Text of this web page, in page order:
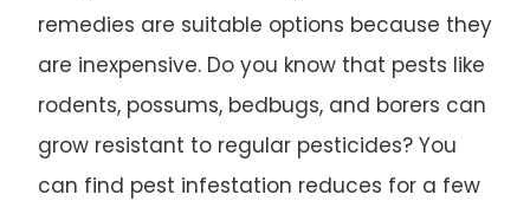
remedies are suitable options because they
are inexpensive. Do you know that pests like
rodents, possums, bedbugs, and borers can
grow resistant to regular pesticides? You
can find pest infestation reduces for a few